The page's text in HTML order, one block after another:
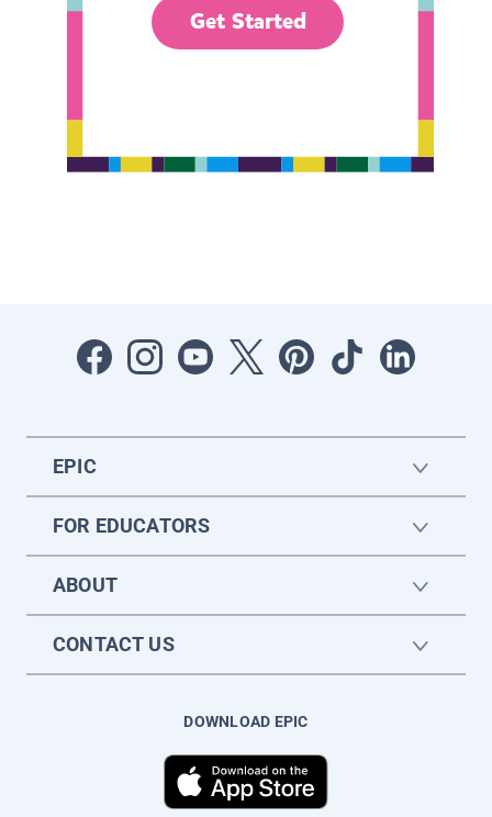
Get Started
EPIC
FOR EDUCATORS
ABOUT
CONTACT US
DOWNLOAD EPIC